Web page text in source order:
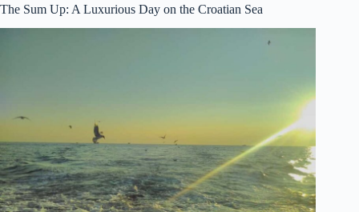
The Sum Up: A Luxurious Day on the Croatian Sea